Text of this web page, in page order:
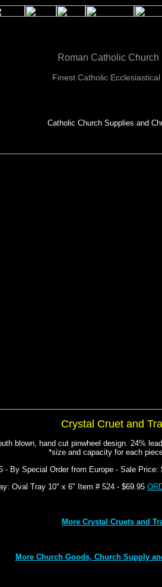
Roman Catholic Church
Finest Catholic
Catholic Church Supplies and
Crystal Cruet and
blown, hand cut pinwheel design. 24%
*size and capacity for each
- By Special Order from Europe - Sale Price:
Oval Tray 10" x 6" Item # 524 - $69.95
More Crystal Cruets and
More Church Goods, Church Supply